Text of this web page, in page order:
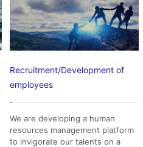
Recruitment/Development of
employees
We are developing a human
resources management platform
to invigorate our talents on a